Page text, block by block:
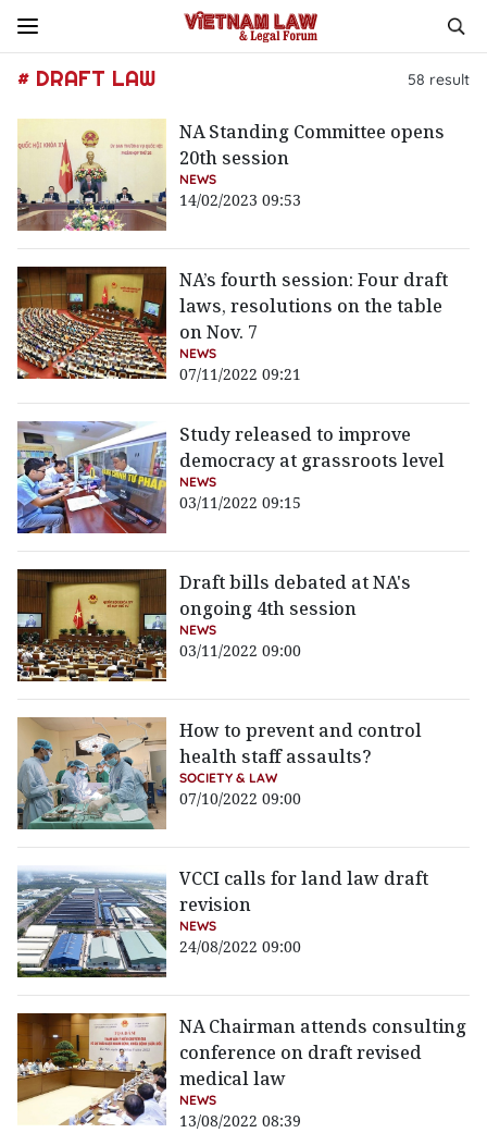
# DRAFT LAW 58 result
NA Standing Committee opens
20th session
NEWS
14/02/2023 09:53
NA’s fourth session: Four draft
laws, resolutions on the table
on Nov. 7
NEWS
07/11/2022 09:21
Study released to improve
democracy at grassroots level
NEWS
03/11/2022 09:15
Draft bills debated at NA's
ongoing 4th session
NEWS
03/11/2022 09:00
How to prevent and control
health staff assaults?
SOCIETY & LAW
07/10/2022 09:00
VCCI calls for land law draft
revision
NEWS
24/08/2022 09:00
NA Chairman attends consulting
conference on draft revised
medical law
NEWS
13/08/2022 08:39